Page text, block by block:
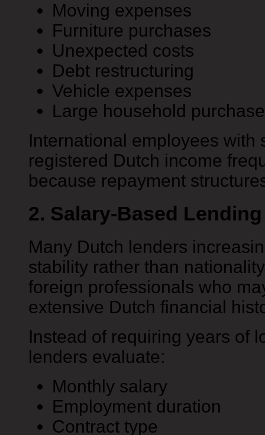
Moving expenses
Furniture purchases
Unexpected costs
Debt restructuring
Vehicle expenses
Large household
International employees with
registered Dutch income
because repayment
2. Salary-Based
Many Dutch lenders
stability rather than
foreign professionals who
extensive Dutch financial
Instead of requiring years of
lenders evaluate:
Monthly salary
Employment duration
Contract type